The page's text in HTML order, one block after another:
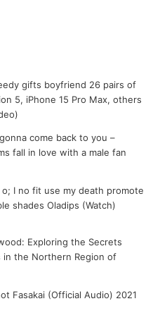
gifts boyfriend 26 pairs of
5, iPhone 15 Pro Max, others
come back to you –
fall in love with a male fan
I no fit use my death promote
shades Oladips (Watch)
Exploring the Secrets
in the Northern Region of
Fasakai (Official Audio) 2021